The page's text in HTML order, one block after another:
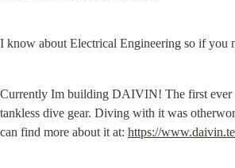
I know about Electrical Engineering so if you
Currently Im building DAIVIN! The first ever
tankless dive gear. Diving with it was
can find more about it at: https://